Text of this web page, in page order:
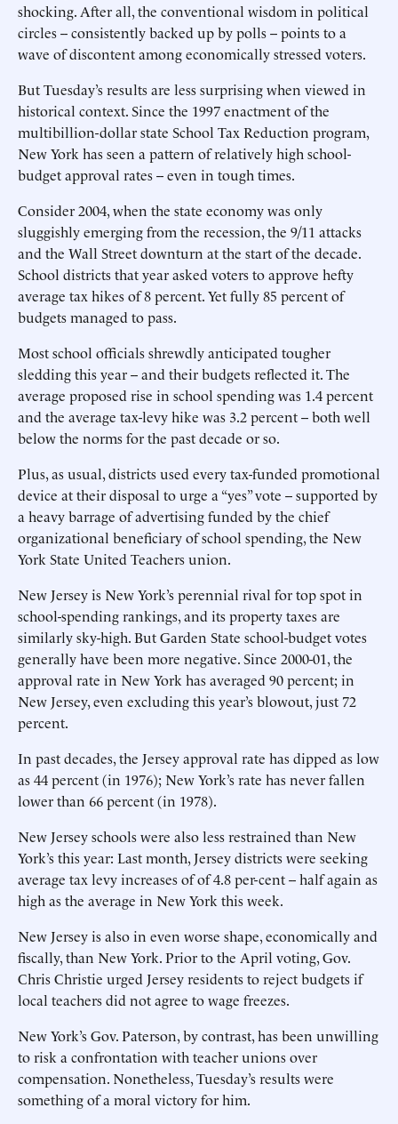
shocking. After all, the conventional wisdom in political
circles -- consistently backed up by polls -- points to a
wave of discontent among economically stressed voters.
But Tuesday’s results are less surprising when viewed in
historical context. Since the 1997 enactment of the
multibillion-dollar state School Tax Reduction program,
New York has seen a pattern of relatively high school-
budget approval rates -- even in tough times.
Consider 2004, when the state economy was only
sluggishly emerging from the recession, the 9/11 attacks
and the Wall Street downturn at the start of the decade.
School districts that year asked voters to approve hefty
average tax hikes of 8 percent. Yet fully 85 percent of
budgets managed to pass.
Most school officials shrewdly anticipated tougher
sledding this year -- and their budgets reflected it. The
average proposed rise in school spending was 1.4 percent
and the average tax-levy hike was 3.2 percent -- both well
below the norms for the past decade or so.
Plus, as usual, districts used every tax-funded promotional
device at their disposal to urge a “yes” vote -- supported by
a heavy barrage of advertising funded by the chief
organizational beneficiary of school spending, the New
York State United Teachers union.
New Jersey is New York’s perennial rival for top spot in
school-spending rankings, and its property taxes are
similarly sky-high. But Garden State school-budget votes
generally have been more negative. Since 2000-01, the
approval rate in New York has averaged 90 percent; in
New Jersey, even excluding this year’s blowout, just 72
percent.
In past decades, the Jersey approval rate has dipped as low
as 44 percent (in 1976); New York’s rate has never fallen
lower than 66 percent (in 1978).
New Jersey schools were also less restrained than New
York’s this year: Last month, Jersey districts were seeking
average tax levy increases of of 4.8 per-cent -- half again as
high as the average in New York this week.
New Jersey is also in even worse shape, economically and
fiscally, than New York. Prior to the April voting, Gov.
Chris Christie urged Jersey residents to reject budgets if
local teachers did not agree to wage freezes.
New York’s Gov. Paterson, by contrast, has been unwilling
to risk a confrontation with teacher unions over
compensation. Nonetheless, Tuesday’s results were
something of a moral victory for him.